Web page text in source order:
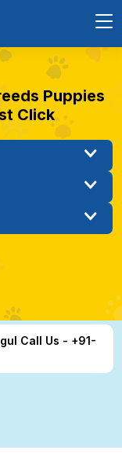
Puppies
Click
Call Us - +91-